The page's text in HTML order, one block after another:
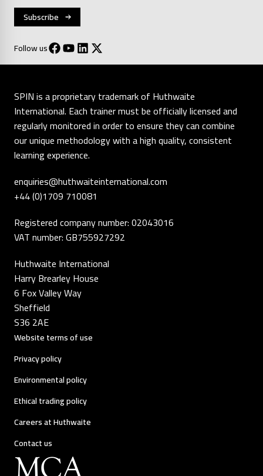
Follow us
SPIN is a proprietary trademark of Huthwaite
International. Each trainer must be officially licensed and
regularly monitored in order to ensure they can combine
our unique methodology with a high quality, consistent
learning experience.
enquiries@huthwaiteinternational.com
+44 (0)1709 710081
Registered company number: 02043016
VAT number: GB755927292
Huthwaite International
Harry Brearley House
6 Fox Valley Way
Sheffield
S36 2AE
Website terms of use
Privacy policy
Environmental policy
Ethical trading policy
Careers at Huthwaite
Contact us